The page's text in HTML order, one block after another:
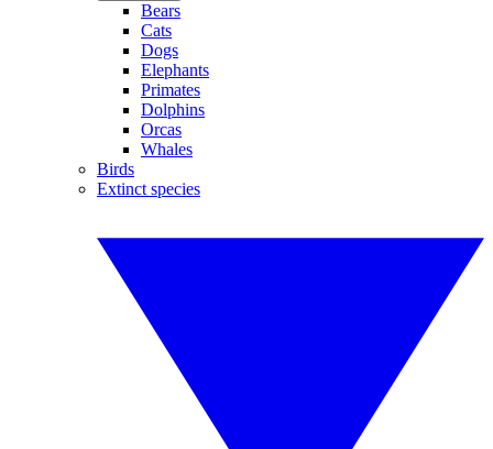
Bears
Cats
Dogs
Elephants
Primates
Dolphins
Orcas
Whales
Birds
Extinct species